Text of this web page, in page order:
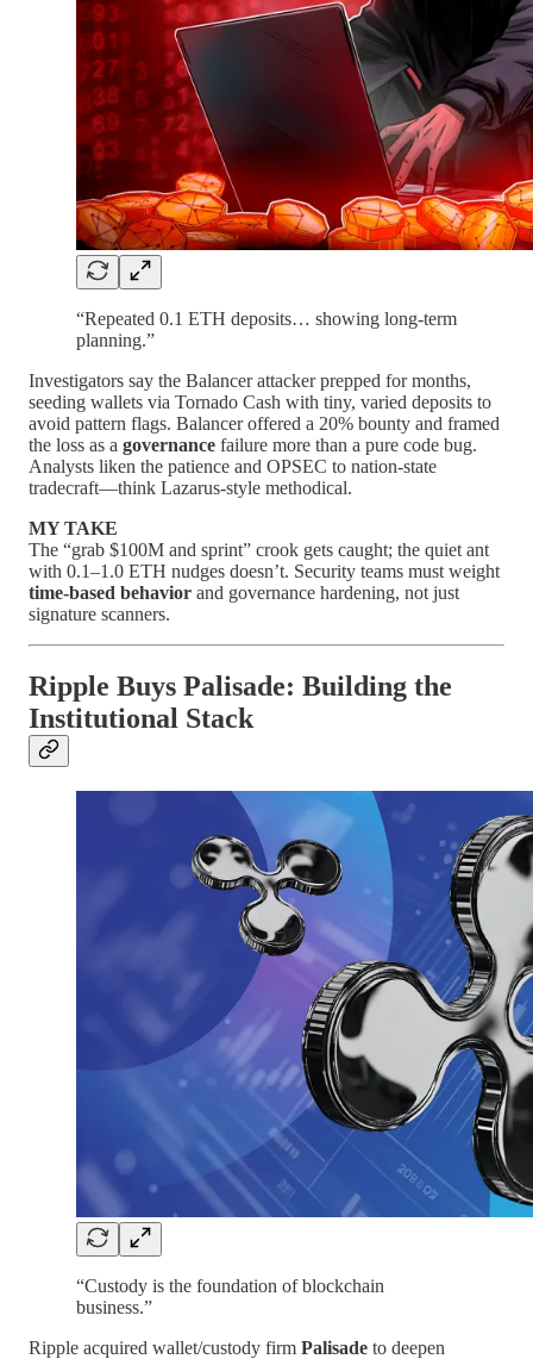
“Repeated 0.1 ETH deposits… showing long-term
planning.”
Investigators say the Balancer attacker prepped for months,
seeding wallets via Tornado Cash with tiny, varied deposits to
avoid pattern flags. Balancer offered a 20% bounty and framed
the loss as a governance failure more than a pure code bug.
Analysts liken the patience and OPSEC to nation-state
tradecraft—think Lazarus-style methodical.
MY TAKE
The “grab $100M and sprint” crook gets caught; the quiet ant
with 0.1–1.0 ETH nudges doesn’t. Security teams must weight
time-based behavior and governance hardening, not just
signature scanners.
Ripple Buys Palisade: Building the
Institutional Stack
“Custody is the foundation of blockchain
business.”
Ripple acquired wallet/custody firm Palisade to deepen